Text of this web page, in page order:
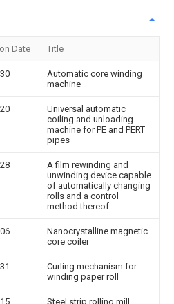
Date Title
Automatic core winding
machine
Universal automatic
coiling and unloading
machine for PE and PERT
pipes
A film rewinding and
unwinding device capable
of automatically changing
rolls and a control
method thereof
Nanocrystalline magnetic
core coiler
Curling mechanism for
winding paper roll
Steel strip rolling mill